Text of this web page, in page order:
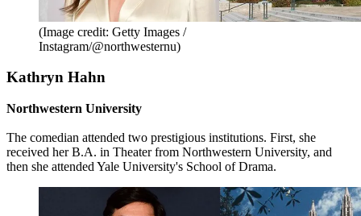
(Image credit: Getty Images /
Instagram/@northwesternu)
Kathryn Hahn
Northwestern University
The comedian attended two prestigious institutions. First, she
received her B.A. in Theater from Northwestern University, and
then she attended Yale University's School of Drama.